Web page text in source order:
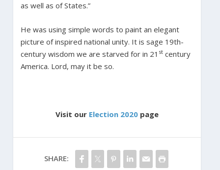
as well as of States.”
He was using simple words to paint an elegant
picture of inspired national unity. It is sage 19th-
century wisdom we are starved for in 21 stcentury
America. Lord, may it be so.
Visit our Election 2020 page
SHARE: